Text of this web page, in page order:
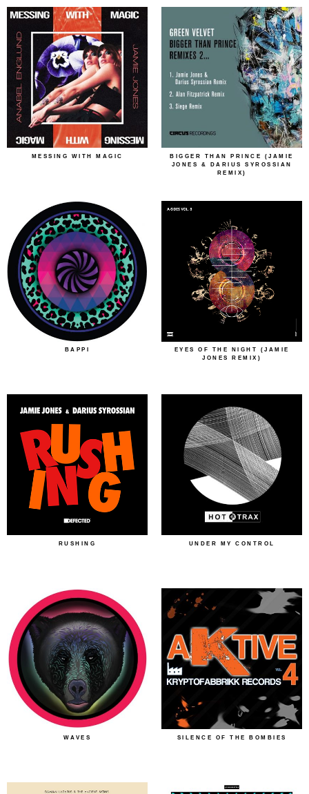
MESSING WITH MAGIC
BIGGER THAN PRINCE (JAMIE
JONES & DARIUS SYROSSIAN
REMIX)
BAPPI
EYES OF THE NIGHT (JAMIE
JONES REMIX)
RUSHING UNDER MY CONTROL
WAVES SILENCE OF THE BOMBIES